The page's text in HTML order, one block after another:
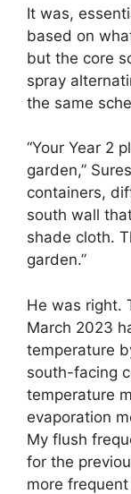
It was,
based on
but the core
spray
the same
“Your Year 2
garden,”
containers,
south wall
shade cloth.
garden.”
He was right.
March 2023
temperature
south-facing
temperature
evaporation
My flush
for the
more